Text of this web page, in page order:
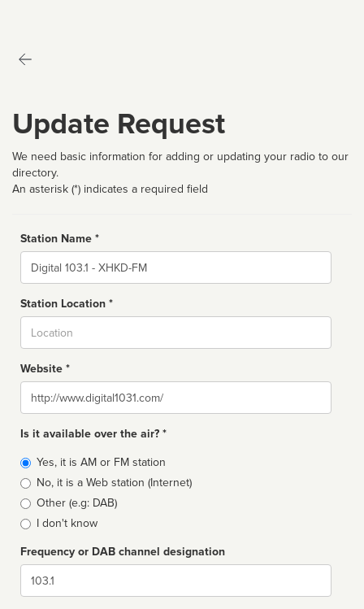
Update Request
We need basic information for adding or updating your radio to our
directory.
An asterisk (*) indicates a required field
Station Name *
Name
Station Location *
Website *
Website
Is it available over the air? *
Broadcast
type
Yes, it is AM or FM station
No, it is a Web station (Internet)
Other (e.g: DAB)
I don't know
Frequency or DAB channel designation
Dial